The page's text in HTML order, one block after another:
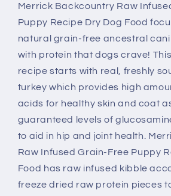
Puppy
Food
Recipe
Freeze
Dog
Food
Puppy
Food
Recipe
Freeze
Dog
Food
Merrick Backcountry Raw
Puppy Recipe Dry Dog Food
natural grain-free ancestral
with protein that dogs crave!
recipe starts with real, freshly
turkey which provides high
acids for healthy skin and coat
guaranteed levels of
to aid in hip and joint health.
Raw Infused Grain-Free Puppy
Food has raw infused kibble
freeze dried raw protein pieces